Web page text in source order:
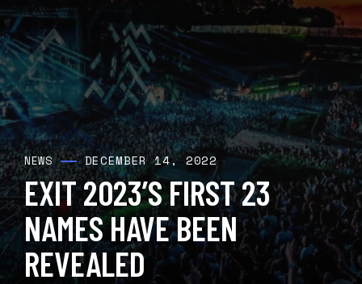
NEWS DECEMBER 14, 2022
EXIT 2023’S FIRST 23
NAMES HAVE BEEN
REVEALED